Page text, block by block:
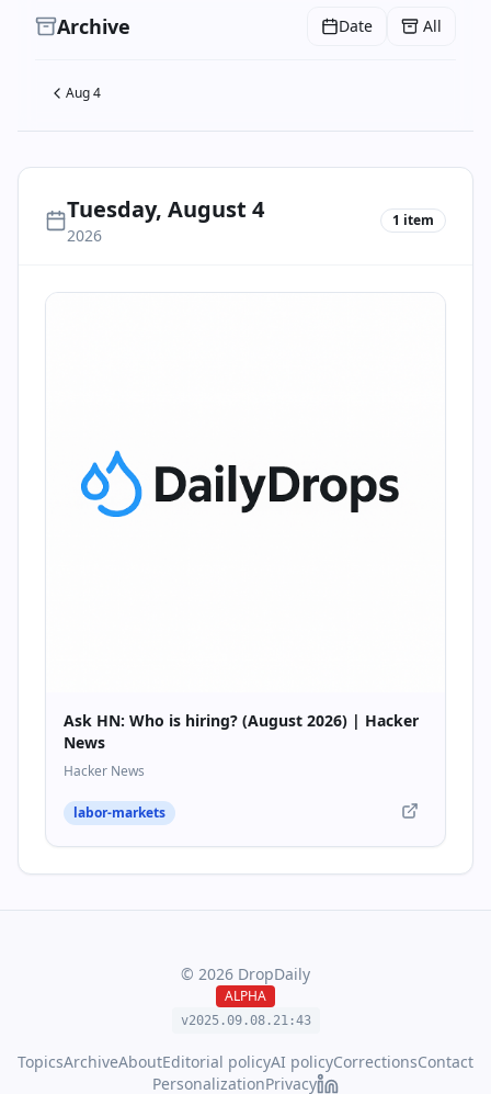
Archive Date All
Aug 4
Tuesday, August 4
2026
1 item
Ask HN: Who is hiring? (August 2026) | Hacker
News
Hacker News
labor-markets
© 2026 DropDaily
ALPHA
v2025.09.08. 21:43
TopicsArchiveAboutEditorial policyAI policyCorrectionsContact
PersonalizationPrivacy